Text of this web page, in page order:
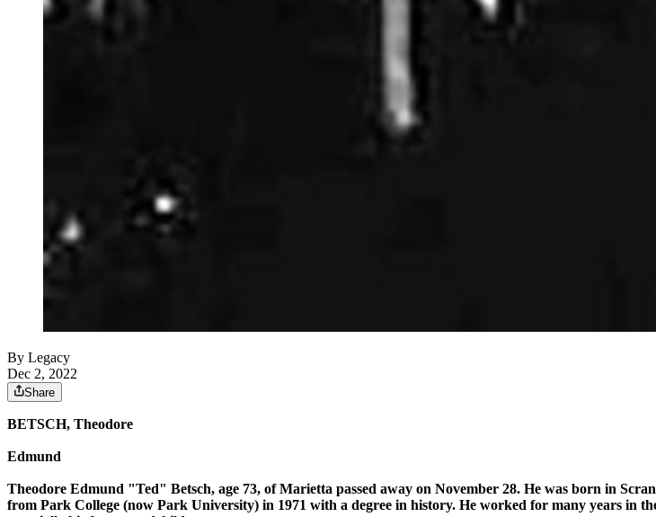
By Legacy
Dec 2, 2022
Share
BETSCH, Theodore
Edmund
Theodore Edmund "Ted" Betsch, age 73, of Marietta passed away on November 28. He was born in
from Park College (now Park University) in 1971 with a degree in history. He worked for many years in